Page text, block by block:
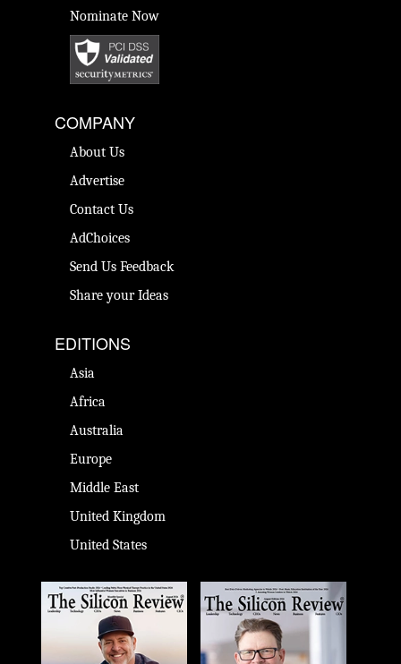
Nominate Now
COMPANY
About Us
Advertise
Contact Us
AdChoices
Send Us Feedback
Share your Ideas
EDITIONS
Asia
Africa
Australia
Europe
Middle East
United Kingdom
United States